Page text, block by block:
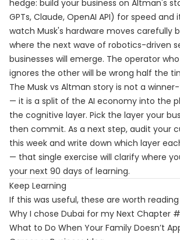
hedge: build your business on Altman's
GPTs, Claude, OpenAI API) for speed and
watch Musk's hardware moves carefully
where the next wave of robotics-driven
businesses will emerge. The operator
ignores the other will be wrong half the
The Musk vs Altman story is not a
— it is a split of the AI economy into the
the cognitive layer. Pick the layer your
then commit. As a next step, audit your
this week and write down which layer
— that single exercise will clarify where
your next 90 days of learning.
Keep Learning
If this was useful, these are worth
Why I chose Dubai for my Next Chapter
What to Do When Your Family Doesn’t